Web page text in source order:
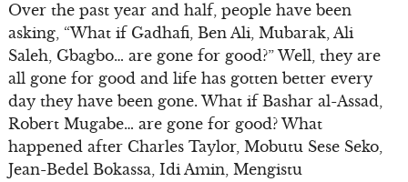
Over the past year and half, people have been
asking, “What if Gadhafi, Ben Ali, Mubarak, Ali
Saleh, Gbagbo… are gone for good?” Well, they are
all gone for good and life has gotten better every
day they have been gone. What if Bashar al-Assad,
Robert Mugabe… are gone for good? What
happened after Charles Taylor, Mobutu Sese Seko,
Jean-Bedel Bokassa, Idi Amin, Mengistu